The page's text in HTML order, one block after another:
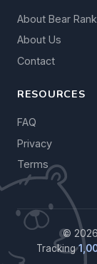
About Bear Rank
About Us
Contact
RESOURCES
FAQ
Privacy
Terms
© 2026
Tracking